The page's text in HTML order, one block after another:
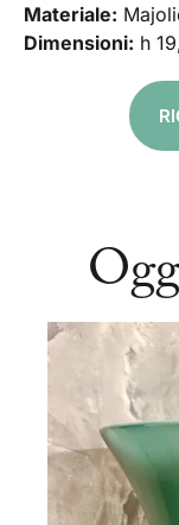
Materiale:
Dimensioni: h